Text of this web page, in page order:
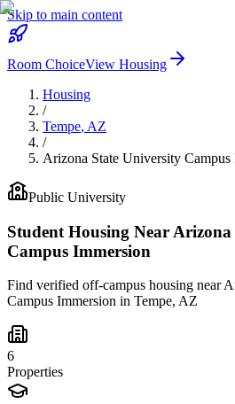
Skip to main content
Room ChoiceView Housing
Housing
/
Tempe, AZ
/
Arizona State University Campus
Public University
Student Housing Near Arizona
Campus Immersion
Find verified off-campus housing near
Campus Immersion in Tempe, AZ
6
Properties